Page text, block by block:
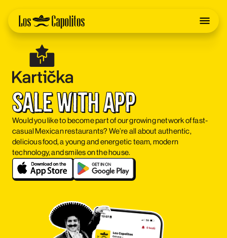
sale with app
Would you like to become part of our growing network of fast-
casual Mexican restaurants? We’re all about authentic,
delicious food, a young and energetic team, modern
technology, and smiles on the house.